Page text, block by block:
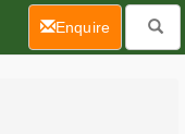
Enquire(current)